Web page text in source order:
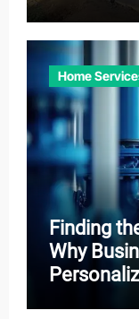
Home
Finding
Why